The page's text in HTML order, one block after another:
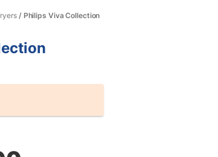
/ Philips Viva Collection